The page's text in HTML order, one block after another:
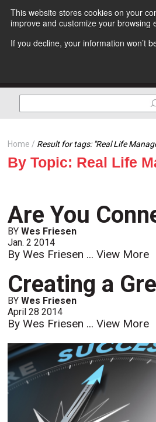
This website stores cookies on your
improve and customize your
If you decline, your information won’t
Home Result for tags: "Real Life
By Topic: Real Life
Are You
BYWes Friesen
Jan. 2 2014
By Wes Friesen ...View More
Creating a
BYWes Friesen
April 28 2014
By Wes Friesen ...View More